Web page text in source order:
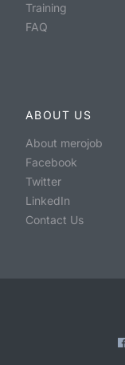
Training
FAQ
ABOUT US
About merojob
Facebook
Twitter
LinkedIn
Contact Us